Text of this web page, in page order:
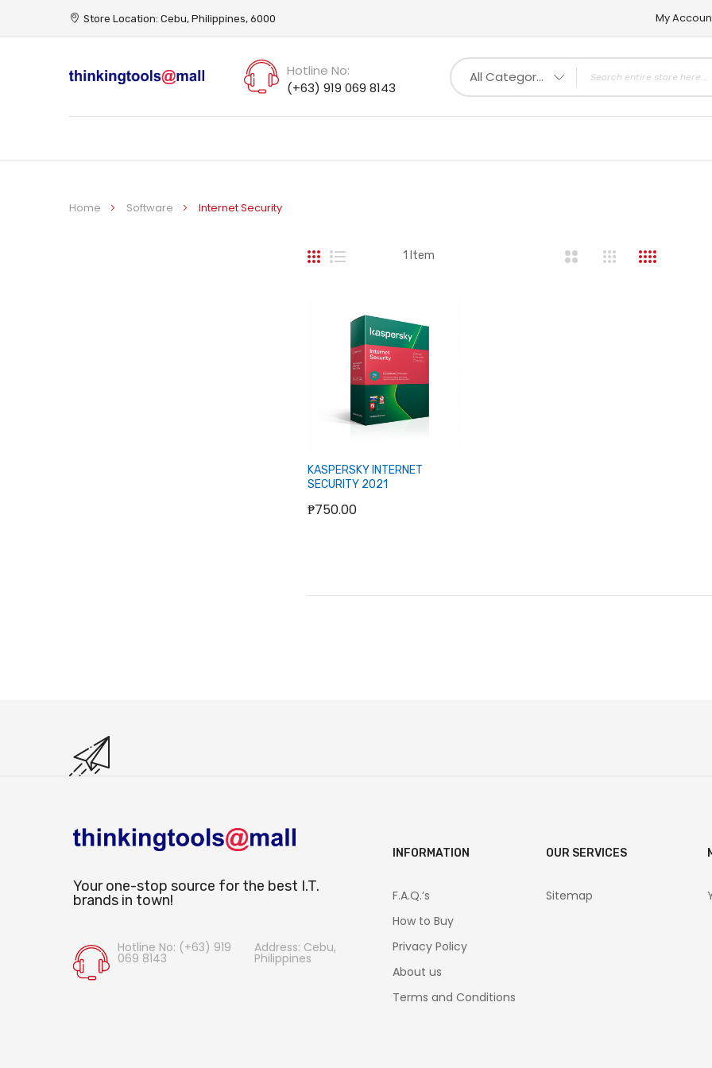
Store Location: Cebu, Philippines, 6000 My
All Categories
Hotline No:
(+63) 919 069 8143
Home Software Internet Security
Grid 1 Item
KASPERSKY INTERNET
SECURITY 2021
₱750.00
Your one-stop source for the best I.T.
brands in town!
Hotline No: (+63) 919
069 8143
Address: Cebu,
Philippines
INFORMATION
F.A.Q.’s
How to Buy
Privacy Policy
About us
Terms and Conditions
OUR SERVICES
Sitemap